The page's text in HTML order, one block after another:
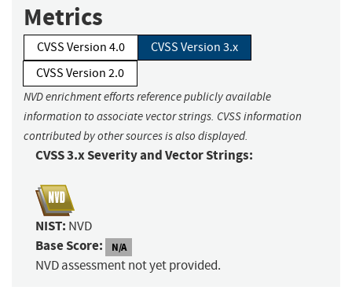
Metrics
CVSS Version 4.0
CVSS Version 3.x
CVSS Version 2.0
NVD enrichment efforts reference publicly available
information to associate vector strings. CVSS information
contributed by other sources is also displayed.
CVSS 3.x Severity and Vector Strings:
NIST: NVD
Base Score: N/A
NVD assessment not yet provided.